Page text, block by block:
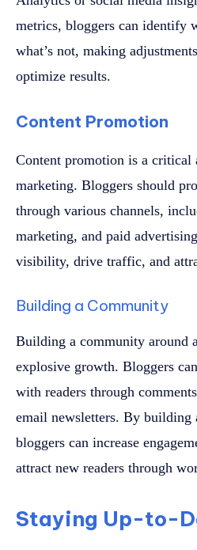
metrics, bloggers can identify
what’s not, making
optimize results.
Content Promotion
Content promotion is a critical
marketing. Bloggers should
through various channels,
marketing, and paid
visibility, drive traffic, and
Building a Community
Building a community around
explosive growth. Bloggers
with readers through
email newsletters. By building
bloggers can increase
attract new readers through
Staying Up-to-